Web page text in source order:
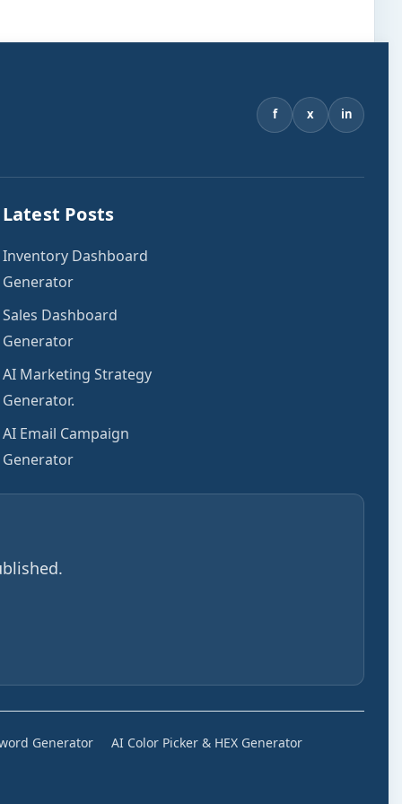
f x in
Latest Posts
Inventory Dashboard
Generator
Sales Dashboard
Generator
AI Marketing Strategy
Generator.
AI Email Campaign
Generator
Generator AI Color Picker & HEX Generator